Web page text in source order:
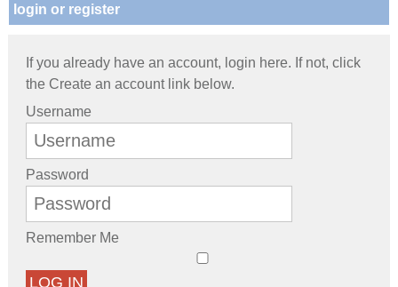
login or register
If you already have an account, login here. If not, click
the Create an account link below.
Username
Password
Remember Me
LOG IN